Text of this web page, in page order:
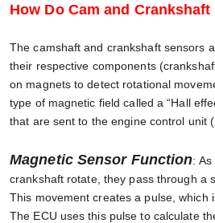
How Do Cam and
The camshaft and crankshaft sensors
their respective components
on magnets to detect rotational
type of magnetic field called a “Hall
that are sent to the engine control unit
Magnetic Sensor Function:
crankshaft rotate, they pass through a
This movement creates a pulse, which
The ECU uses this pulse to calculate